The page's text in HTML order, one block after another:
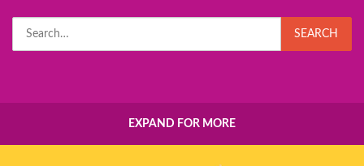
for:
SEARCH
EXPAND FOR MORE